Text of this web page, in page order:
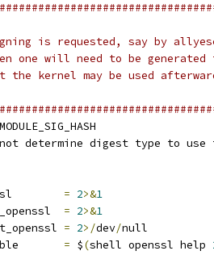
is requested, say by
one will need to be generated
kernel may be used
not determine digest type to use
= 2>&1
= 2>&1
= 2>/dev/null
= $(shell openssl help